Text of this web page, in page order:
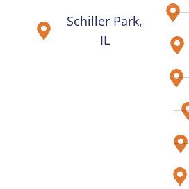
Schiller Park,
IL